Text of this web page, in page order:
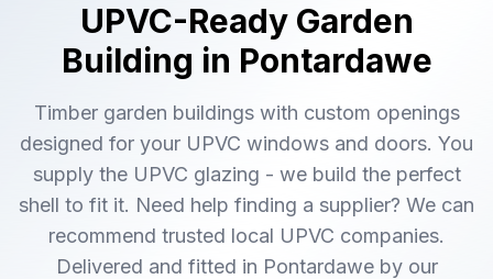
UPVC-Ready Garden
Building in Pontardawe
Timber garden buildings with custom openings
designed for your UPVC windows and doors. You
supply the UPVC glazing - we build the perfect
shell to fit it. Need help finding a supplier? We can
recommend trusted local UPVC companies.
Delivered and fitted in Pontardawe by our